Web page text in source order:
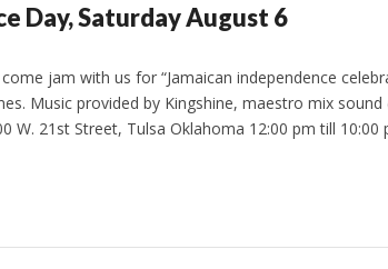
Day, Saturday August 6
jam with us for “Jamaican independence
Music provided by Kingshine, maestro mix sound
W. 21st Street, Tulsa Oklahoma 12:00 pm till